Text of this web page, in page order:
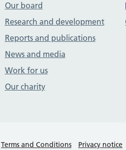
Our board
Research and development
Reports and publications
News and media
Work for us
Our charity
Terms and Conditions Privacy notice